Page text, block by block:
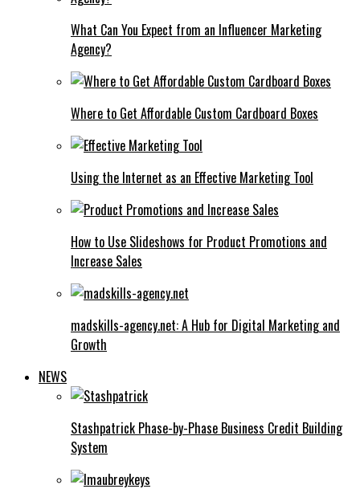
What Can You Expect from an Influencer Marketing
Agency?
Where to Get Affordable Custom Cardboard Boxes
Using the Internet as an Effective Marketing Tool
How to Use Slideshows for Product Promotions and
Increase Sales
madskills-agency.net: A Hub for Digital Marketing and
Growth
NEWS
Stashpatrick Phase-by-Phase Business Credit Building
System